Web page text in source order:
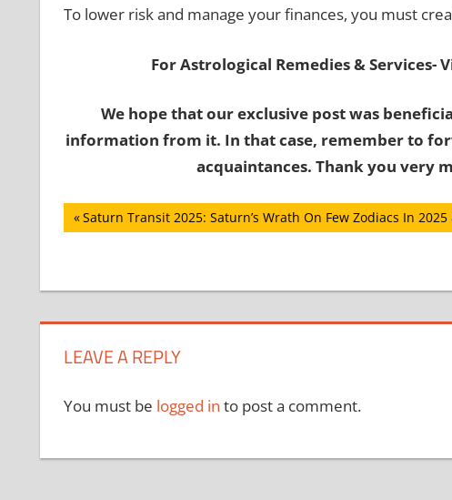
To lower risk and manage your finances, you must
For Astrological Remedies & Services-
We hope that our exclusive post was
information from it. In that case, remember to
acquaintances. Thank you very
Post
Previous
Post:
Saturn Transit 2025: Saturn’s Wrath On Few Zodiacs In
LEAVE A REPLY
You must be logged in to post a comment.